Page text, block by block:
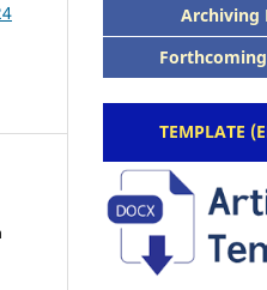
Archiving
TEMPLATE